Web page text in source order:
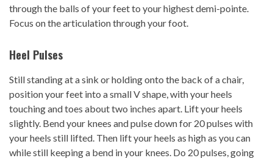
through the balls of your feet to your highest demi-pointe.
Focus on the articulation through your foot.
Heel Pulses
Still standing at a sink or holding onto the back of a chair,
position your feet into a small V shape, with your heels
touching and toes about two inches apart. Lift your heels
slightly. Bend your knees and pulse down for 20 pulses with
your heels still lifted. Then lift your heels as high as you can
while still keeping a bend in your knees. Do 20 pulses, going